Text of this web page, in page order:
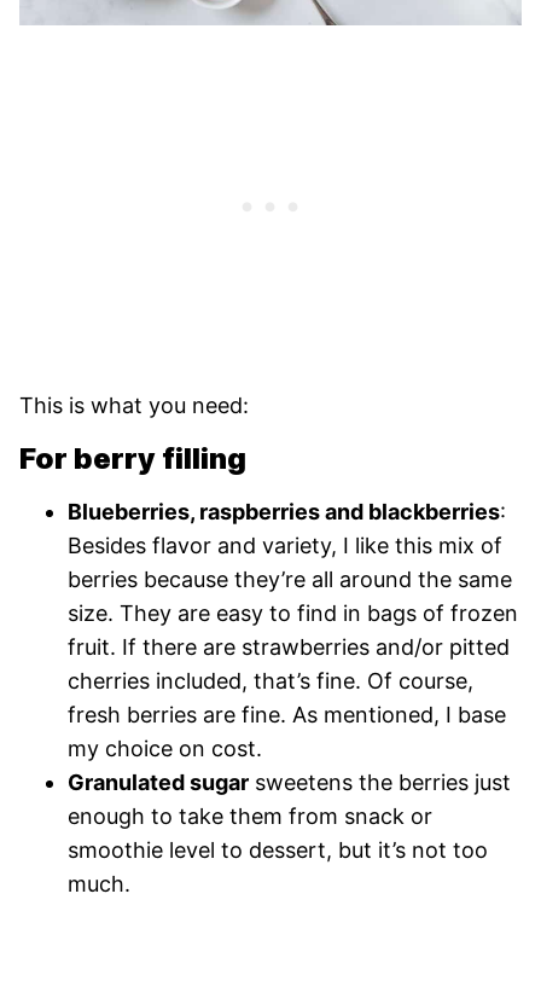
This is what you need:
For berry filling
Blueberries, raspberries and blackberries:
Besides flavor and variety, I like this mix of
berries because they’re all around the same
size. They are easy to find in bags of frozen
fruit. If there are strawberries and/or pitted
cherries included, that’s fine. Of course,
fresh berries are fine. As mentioned, I base
my choice on cost.
Granulated sugar sweetens the berries just
enough to take them from snack or
smoothie level to dessert, but it’s not too
much.